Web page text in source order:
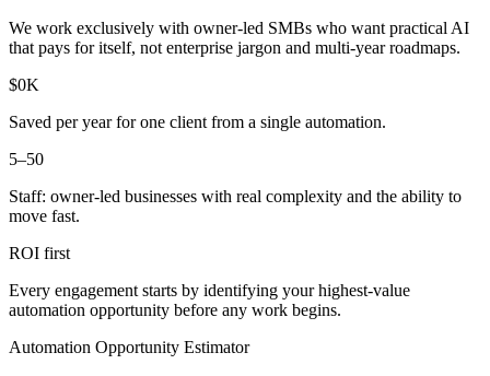
We work exclusively with owner-led SMBs who want practical AI
that pays for itself, not enterprise jargon and multi-year roadmaps.
$0K
Saved per year for one client from a single automation.
5–50
Staff: owner-led businesses with real complexity and the ability to
move fast.
ROI first
Every engagement starts by identifying your highest-value
automation opportunity before any work begins.
Automation Opportunity Estimator